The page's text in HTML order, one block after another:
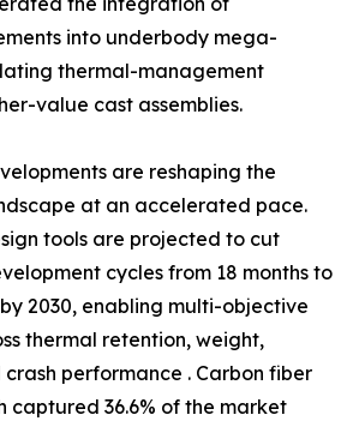
into underbody mega-
thermal-management
value cast assemblies.
are reshaping the
at an accelerated pace.
tools are projected to cut
cycles from 18 months to
2030, enabling multi-objective
thermal retention, weight,
performance . Carbon fiber
captured 36.6% of the market